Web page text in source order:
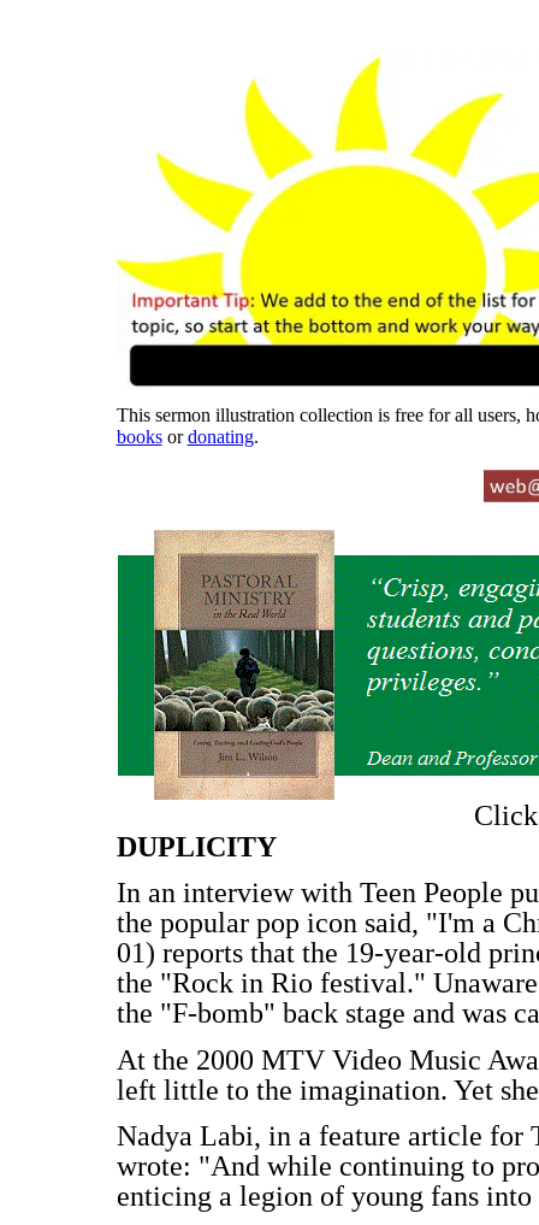
This sermon illustration collection is free for all users,
booksordonating.
DUPLICITY
In an interview with Teen People
the popular pop icon said, "I'm a
01) reports that the 19-year-old
the "Rock in Rio festival."
the "F-bomb" back stage and was
At the 2000 MTV Video Music
left little to the imagination. Yet
Nadya Labi, in a feature article for
wrote: "And while continuing to
enticing a legion of young fans